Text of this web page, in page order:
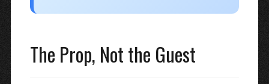
The Prop, Not the Guest